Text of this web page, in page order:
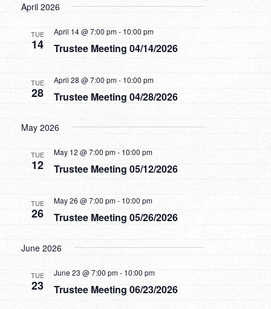
April 2026
TUE
14 Trustee Meeting 04/14/2026
April 14 @ 7:00 pm- 10:00 pm
TUE
28 Trustee Meeting 04/28/2026
April 28 @ 7:00 pm- 10:00 pm
May 2026
TUE
12 Trustee Meeting 05/12/2026
May 12 @ 7:00 pm- 10:00 pm
TUE
26 Trustee Meeting 05/26/2026
May 26 @ 7:00 pm- 10:00 pm
June 2026
TUE
23 Trustee Meeting 06/23/2026
June 23 @ 7:00 pm- 10:00 pm